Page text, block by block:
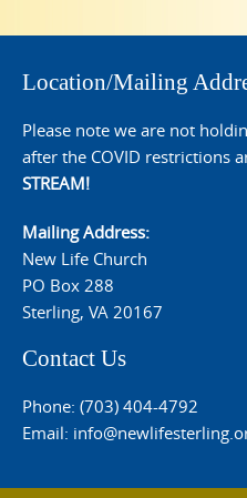
Location/Mailing
Please note we are not
after the COVID restrictions
STREAM!
Mailing Address:
New Life Church
PO Box 288
Sterling, VA 20167
Contact Us
Phone: (703) 404-4792
Email: